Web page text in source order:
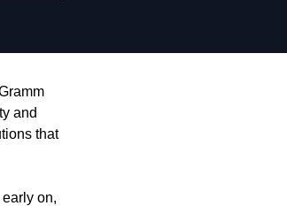
and
that
on,